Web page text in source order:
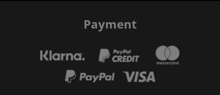
Payment